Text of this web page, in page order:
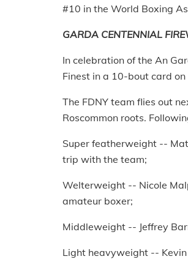
#10 in the World Boxing
GARDA CENTENNIAL
In celebration of the An
Finest in a 10-bout card
The FDNY team flies out
Roscommon roots.
Super featherweight --
trip with the team;
Welterweight -- Nicole
amateur boxer;
Middleweight -- Jeffrey
Light heavyweight -- Kevin